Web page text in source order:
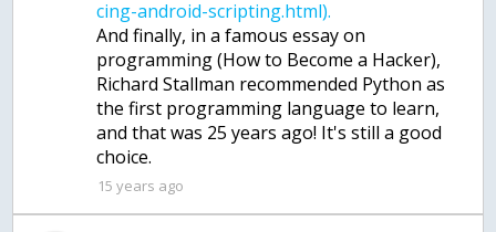
And finally, in a famous essay on
programming (How to Become a Hacker),
Richard Stallman recommended Python as
the first programming language to learn,
and that was 25 years ago! It's still a good
15 years ago